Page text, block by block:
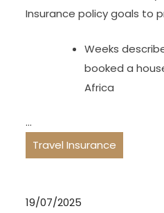
Insurance policy goals to
Weeks
booked a
Africa
…
Travel Insurance
19/07/2025